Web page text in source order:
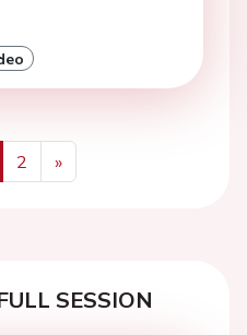
2
»
Next
SESSION